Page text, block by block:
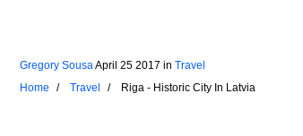
Gregory SousaApril 25 2017 in Travel
Home
Travel Riga - Historic City In Latvia